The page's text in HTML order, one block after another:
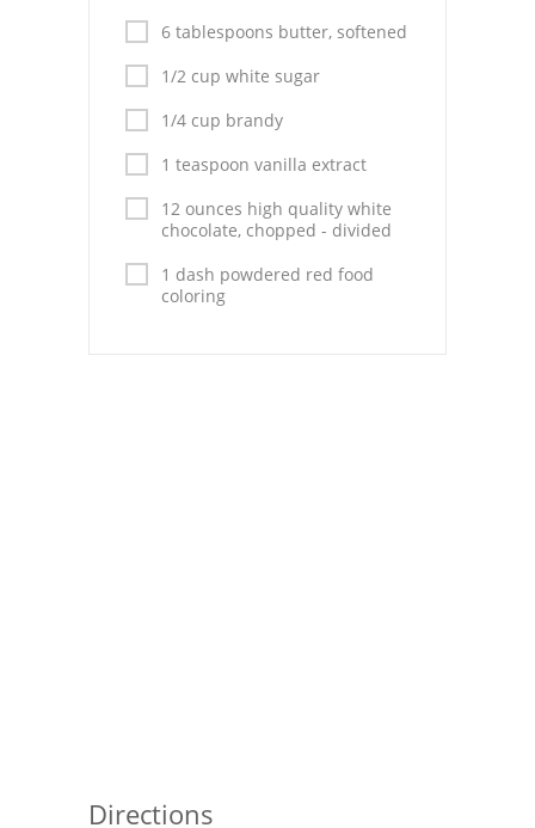
6 tablespoons butter, softened
1/2 cup white sugar
1/4 cup brandy
1 teaspoon vanilla extract
12 ounces high quality white
chocolate, chopped - divided
1 dash powdered red food
coloring
Directions